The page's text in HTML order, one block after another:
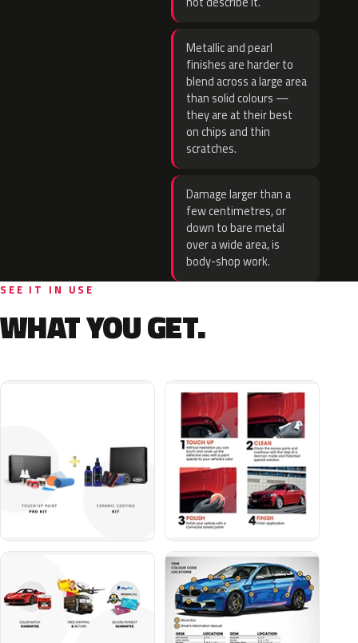
Metallic and pearl
finishes are harder to
blend across a large area
than solid colours —
they are at their best
on chips and thin
scratches.
Damage larger than a
few centimetres, or
down to bare metal
over a wide area, is
body-shop work.
SEE IT IN USE
WHAT YOU GET.